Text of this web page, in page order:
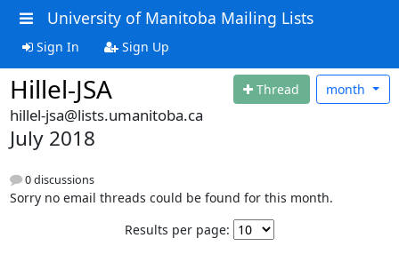
University of Manitoba Mailing Lists
Sign In Sign Up
Hillel-JSA Thread month
hillel-jsa@lists.umanitoba.ca
July 2018
0 discussions
Sorry no email threads could be found for this month.
Results per page: